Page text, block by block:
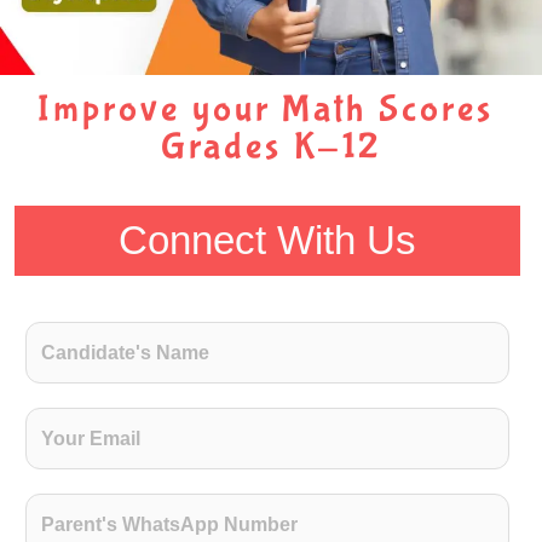
Improve your Math Scores
Grades K-12
Connect With Us
C
n
d
d
a
E
m
a
i
P